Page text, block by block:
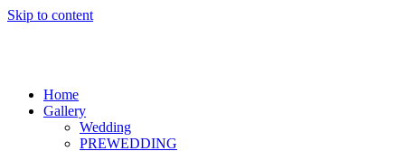
Skip to content
Home
Gallery
Wedding
PREWEDDING